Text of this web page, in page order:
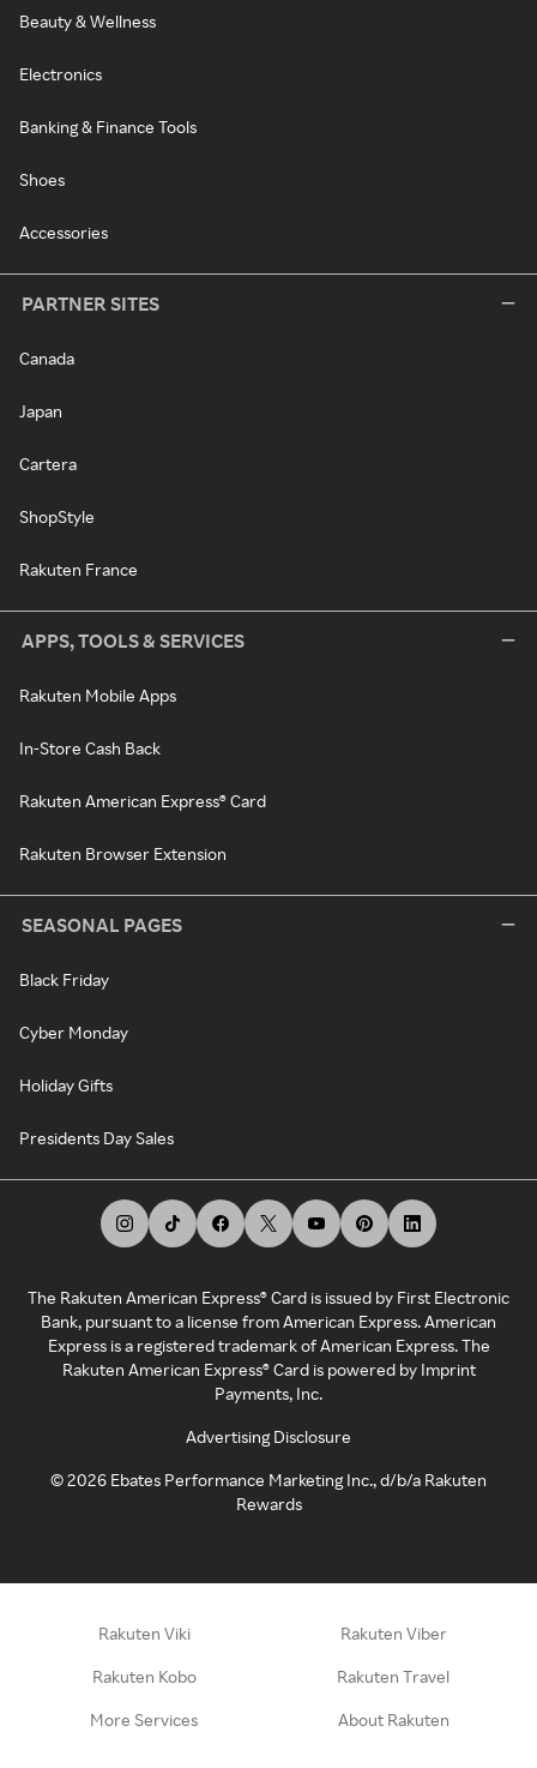
Beauty & Wellness
Electronics
Banking & Finance Tools
Shoes
Accessories
PARTNER SITES
Canada
Japan
Cartera
ShopStyle
Rakuten France
APPS, TOOLS & SERVICES
Rakuten Mobile Apps
In-Store Cash Back
Rakuten American Express® Card
Rakuten Browser Extension
SEASONAL PAGES
Black Friday
Cyber Monday
Holiday Gifts
Presidents Day Sales
The Rakuten American Express® Card is issued by First Electronic
Bank, pursuant to a license from American Express. American
Express is a registered trademark of American Express. The
Rakuten American Express® Card is powered by Imprint
Payments, Inc.
Advertising Disclosure
©2026 Ebates Performance Marketing Inc., d/b/a Rakuten
Rewards
Rakuten Viki Rakuten Viber
Rakuten Kobo Rakuten Travel
More Services About Rakuten